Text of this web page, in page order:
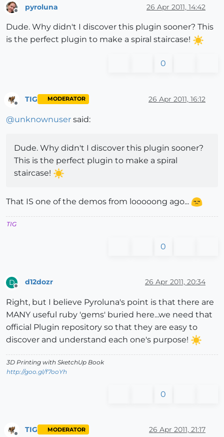
pyroluna 26 Apr 2011, 14:42
Dude. Why didn't I discover this plugin sooner? This
is the perfect plugin to make a spiral staircase!
0
Offline
TIG MODERATOR 26 Apr 2011, 16:12
@unknownuser said:
Dude. Why didn't I discover this plugin sooner?
This is the perfect plugin to make a spiral
staircase!
That IS one of the demos from looooong ago...
TIG
0
D
Offline
d12dozr 26 Apr 2011, 20:34
Right, but I believe Pyroluna's point is that there are
MANY useful ruby 'gems' buried here...we need that
official Plugin repository so that they are easy to
discover and understand each one's purpose!
3D Printing with SketchUp Book
http://goo.gl/f7ooYh
0
TIG MODERATOR 26 Apr 2011, 21:17